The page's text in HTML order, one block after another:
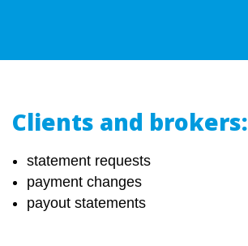
Clients and brokers:
statement requests
payment changes
payout statements